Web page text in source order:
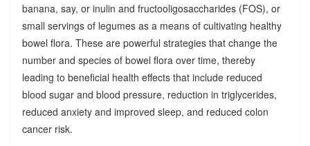
banana, say, or inulin and fructooligosaccharides (FOS), or
small servings of legumes as a means of cultivating healthy
bowel flora. These are powerful strategies that change the
number and species of bowel flora over time, thereby
leading to beneficial health effects that include reduced
blood sugar and blood pressure, reduction in triglycerides,
reduced anxiety and improved sleep, and reduced colon
cancer risk.